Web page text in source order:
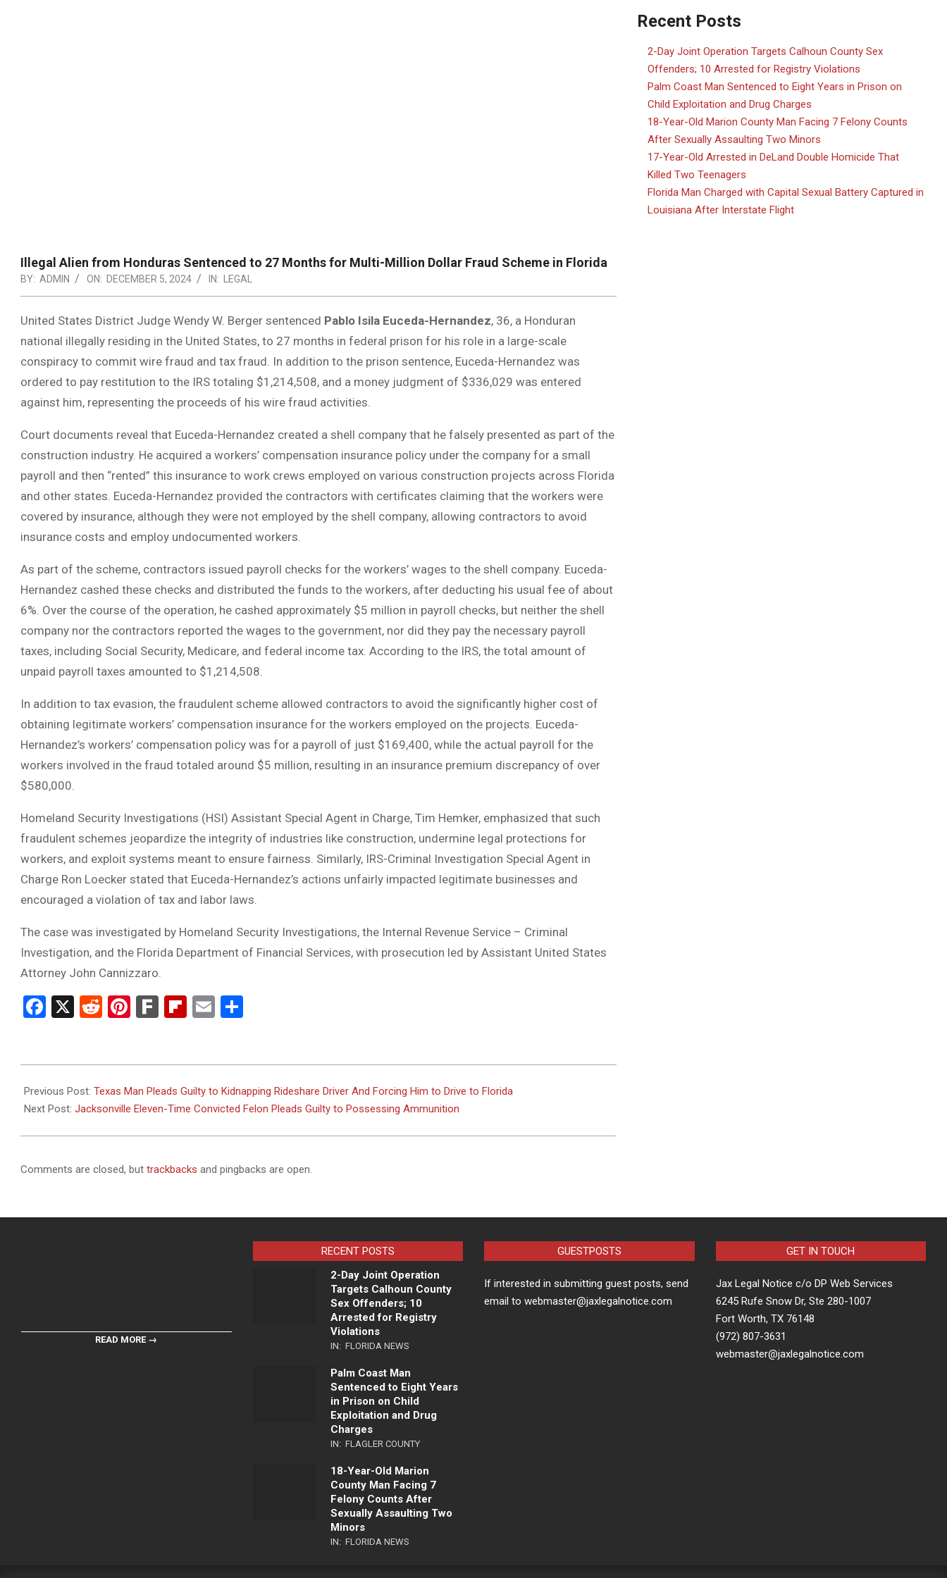
Illegal Alien from Honduras Sentenced to 27 Months for Multi-Million Dollar Fraud Scheme in Florida
BY: ADMIN ON: DECEMBER 5, 2024 IN: LEGAL
United States District Judge Wendy W. Berger sentenced Pablo Isila Euceda-Hernandez, 36, a Honduran
national illegally residing in the United States, to 27 months in federal prison for his role in a large-scale
conspiracy to commit wire fraud and tax fraud. In addition to the prison sentence, Euceda-Hernandez was
ordered to pay restitution to the IRS totaling $1,214,508, and a money judgment of $336,029 was entered
against him, representing the proceeds of his wire fraud activities.
Court documents reveal that Euceda-Hernandez created a shell company that he falsely presented as part of the
construction industry. He acquired a workers’ compensation insurance policy under the company for a small
payroll and then “rented” this insurance to work crews employed on various construction projects across Florida
and other states. Euceda-Hernandez provided the contractors with certificates claiming that the workers were
covered by insurance, although they were not employed by the shell company, allowing contractors to avoid
insurance costs and employ undocumented workers.
As part of the scheme, contractors issued payroll checks for the workers’ wages to the shell company. Euceda-
Hernandez cashed these checks and distributed the funds to the workers, after deducting his usual fee of about
6%. Over the course of the operation, he cashed approximately $5 million in payroll checks, but neither the shell
company nor the contractors reported the wages to the government, nor did they pay the necessary payroll
taxes, including Social Security, Medicare, and federal income tax. According to the IRS, the total amount of
unpaid payroll taxes amounted to $1,214,508.
In addition to tax evasion, the fraudulent scheme allowed contractors to avoid the significantly higher cost of
obtaining legitimate workers’ compensation insurance for the workers employed on the projects. Euceda-
Hernandez’s workers’ compensation policy was for a payroll of just $169,400, while the actual payroll for the
workers involved in the fraud totaled around $5 million, resulting in an insurance premium discrepancy of over
$580,000.
Homeland Security Investigations (HSI) Assistant Special Agent in Charge, Tim Hemker, emphasized that such
fraudulent schemes jeopardize the integrity of industries like construction, undermine legal protections for
workers, and exploit systems meant to ensure fairness. Similarly, IRS-Criminal Investigation Special Agent in
Charge Ron Loecker stated that Euceda-Hernandez’s actions unfairly impacted legitimate businesses and
encouraged a violation of tax and labor laws.
The case was investigated by Homeland Security Investigations, the Internal Revenue Service – Criminal
Investigation, and the Florida Department of Financial Services, with prosecution led by Assistant United States
Attorney John Cannizzaro.
Facebook
X RedditPinterest
FarkFlipboard
Email
12-
05
Previous Post: Texas Man Pleads Guilty to Kidnapping Rideshare Driver And Forcing Him to Drive to Florida
Next Post: Jacksonville Eleven-Time Convicted Felon Pleads Guilty to Possessing Ammunition
Comments are closed, but trackbacks and pingbacks are open.
Recent Posts
2-Day Joint Operation Targets Calhoun County Sex
Offenders; 10 Arrested for Registry Violations
Palm Coast Man Sentenced to Eight Years in Prison on
Child Exploitation and Drug Charges
18-Year-Old Marion County Man Facing 7 Felony Counts
After Sexually Assaulting Two Minors
17-Year-Old Arrested in DeLand Double Homicide That
Killed Two Teenagers
Florida Man Charged with Capital Sexual Battery Captured in
Louisiana After Interstate Flight
READ MORE →
RECENT POSTS
2-Day Joint Operation
Targets Calhoun County
Sex Offenders; 10
Arrested for Registry
Violations
IN: FLORIDA NEWS
Palm Coast Man
Sentenced to Eight Years
in Prison on Child
Exploitation and Drug
Charges
IN: FLAGLER COUNTY
18-Year-Old Marion
County Man Facing 7
Felony Counts After
Sexually Assaulting Two
Minors
IN: FLORIDA NEWS
GUESTPOSTS
If interested in submitting guest posts, send
email to webmaster@jaxlegalnotice.com
GET IN TOUCH
Jax Legal Notice c/o DP Web Services
6245 Rufe Snow Dr, Ste 280-1007
Fort Worth, TX 76148
(972) 807-3631
webmaster@jaxlegalnotice.com